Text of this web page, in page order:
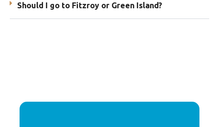
Should I go to Fitzroy or Green Island?